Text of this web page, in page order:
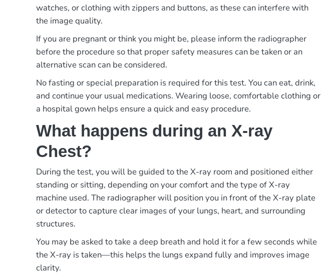
watches, or clothing with zippers and buttons, as these can interfere with
the image quality.
If you are pregnant or think you might be, please inform the radiographer
before the procedure so that proper safety measures can be taken or an
alternative scan can be considered.
No fasting or special preparation is required for this test. You can eat, drink,
and continue your usual medications. Wearing loose, comfortable clothing or
a hospital gown helps ensure a quick and easy procedure.
What happens during an X-ray
Chest?
During the test, you will be guided to the X-ray room and positioned either
standing or sitting, depending on your comfort and the type of X-ray
machine used. The radiographer will position you in front of the X-ray plate
or detector to capture clear images of your lungs, heart, and surrounding
structures.
You may be asked to take a deep breath and hold it for a few seconds while
the X-ray is taken—this helps the lungs expand fully and improves image
clarity.